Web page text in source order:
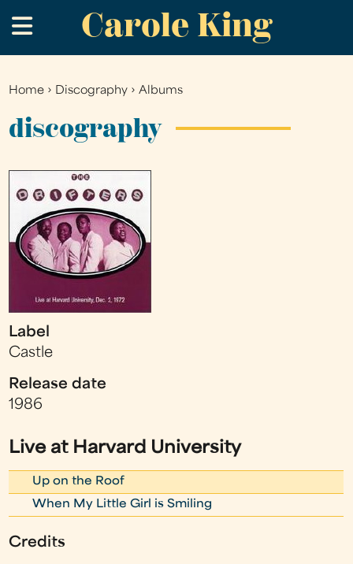
to
main
Carole King
.
You
are
Home › Discography ›Albums
discography
Label
Castle
Release date
1986
Live at Harvard University
Up on the Roof
When My Little Girl is Smiling
Credits